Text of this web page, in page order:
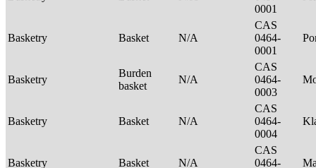
0001
Basketry Basket N/A
CAS
0464-
0001
Basketry
Burden
basket
N/A
CAS
0464-
0003
Basketry Basket N/A
CAS
0464-
0004
Basketry Basket N/A
CAS
0464-